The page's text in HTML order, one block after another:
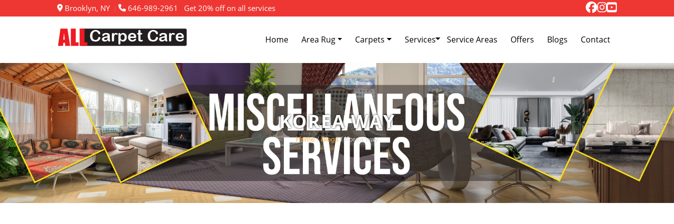
Brooklyn, NY 646-989-2961 Get 20% off on all services
Home Area Rug Carpets Services Toggle Dropdown
Service Areas Offers Blogs Contact
KOREA WAY
Home/Blogs/ Korea way